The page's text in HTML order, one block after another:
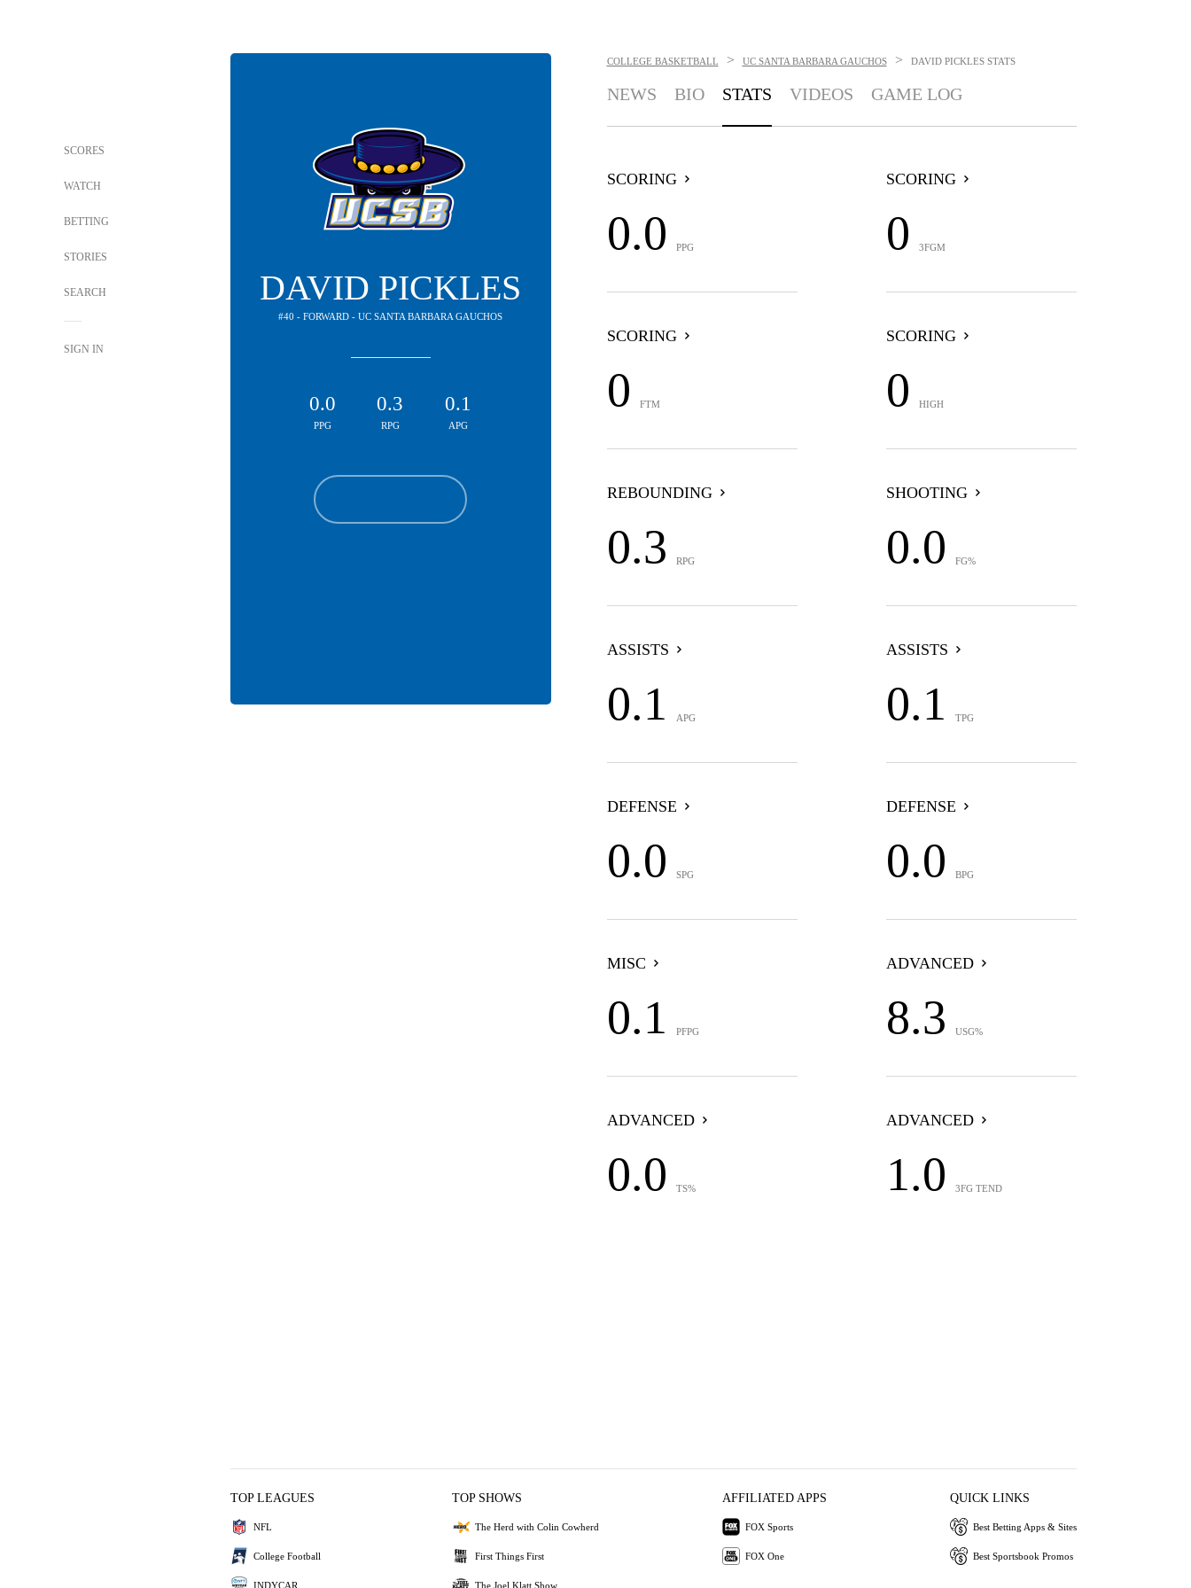
SCORES
WATCH
BETTING
STORIES
SEARCH
SIGN IN
DAVID PICKLES
#40 - FORWARD - UC SANTA BARBARA GAUCHOS
0.0
PPG
0.3
RPG
0.1
APG
COLLEGE BASKETBALL > UC SANTA BARBARA GAUCHOS > DAVID PICKLES STATS
NEWS BIO STATS VIDEOS GAME LOG
SCORING
0.0 PPG
SCORING
0 3FGM
SCORING
0 FTM
SCORING
0 HIGH
REBOUNDING
0.3 RPG
SHOOTING
0.0 FG%
ASSISTS
0.1 APG
ASSISTS
0.1 TPG
DEFENSE
0.0 SPG
DEFENSE
0.0 BPG
MISC
0.1 PFPG
ADVANCED
8.3 USG%
ADVANCED
0.0 TS%
ADVANCED
1.0 3FG TEND
TOP LEAGUES
NFL
College Football
INDYCAR
TOP SHOWS
The Herd with Colin Cowherd
First Things First
The Joel Klatt Show
AFFILIATED APPS
FOX Sports
FOX One
QUICK LINKS
Best Betting Apps & Sites
Best Sportsbook Promos